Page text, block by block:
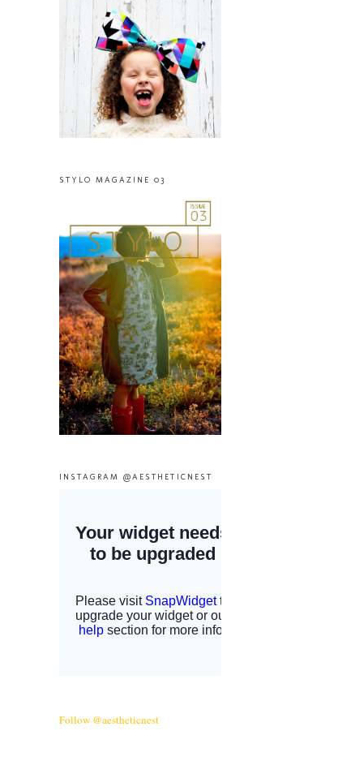
STYLO MAGAZINE 03
INSTAGRAM @AESTHETICNEST
Follow @aestheticnest